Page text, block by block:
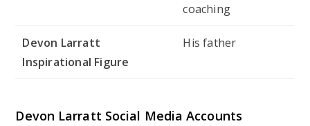
coaching
Devon Larratt
Inspirational Figure
His father
Devon Larratt Social Media Accounts